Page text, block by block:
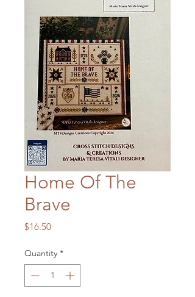
Home Of The
Brave
$16.50Price
Quantity *